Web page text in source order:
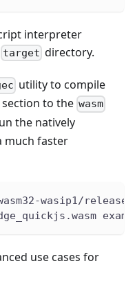
interpreter
target directory.
utility to compile
to the wasm
the natively
much faster
wasip1/release/
use cases for